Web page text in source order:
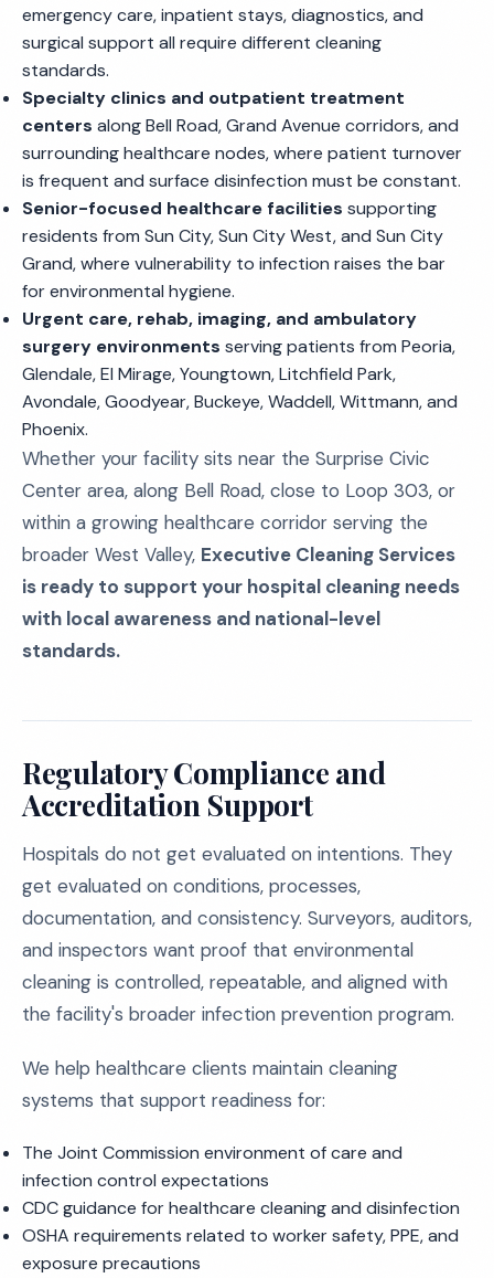
emergency care, inpatient stays, diagnostics, and
surgical support all require different cleaning
standards.
Specialty clinics and outpatient treatment
centers along Bell Road, Grand Avenue corridors, and
surrounding healthcare nodes, where patient turnover
is frequent and surface disinfection must be constant.
Senior-focused healthcare facilities supporting
residents from Sun City, Sun City West, and Sun City
Grand, where vulnerability to infection raises the bar
for environmental hygiene.
Urgent care, rehab, imaging, and ambulatory
surgery environments serving patients from Peoria,
Glendale, El Mirage, Youngtown, Litchfield Park,
Avondale, Goodyear, Buckeye, Waddell, Wittmann, and
Phoenix.
Whether your facility sits near the Surprise Civic
Center area, along Bell Road, close to Loop 303, or
within a growing healthcare corridor serving the
broader West Valley, Executive Cleaning Services
is ready to support your hospital cleaning needs
with local awareness and national-level
standards.
Regulatory Compliance and
Accreditation Support
Hospitals do not get evaluated on intentions. They
get evaluated on conditions, processes,
documentation, and consistency. Surveyors, auditors,
and inspectors want proof that environmental
cleaning is controlled, repeatable, and aligned with
the facility's broader infection prevention program.
We help healthcare clients maintain cleaning
systems that support readiness for:
The Joint Commission environment of care and
infection control expectations
CDC guidance for healthcare cleaning and disinfection
OSHA requirements related to worker safety, PPE, and
exposure precautions